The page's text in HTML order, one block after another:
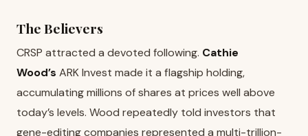
The Believers
CRSP attracted a devoted following. Cathie
Wood’s ARK Invest made it a flagship holding,
accumulating millions of shares at prices well above
today’s levels. Wood repeatedly told investors that
gene-editing companies represented a multi-trillion-